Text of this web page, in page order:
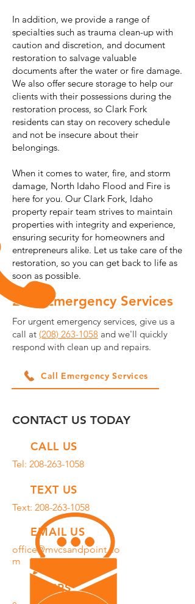
In addition, we provide a range of
specialties such as trauma clean-up with
caution and discretion, and document
restoration to salvage valuable
documents after the water or fire damage.
We also offer secure storage to help our
clients with their possessions during the
restoration process, so Clark Fork
residents can stay on recovery schedule
and not be insecure about their
belongings.
When it comes to water, fire, and storm
damage, North Idaho Flood and Fire is
here for you. Our Clark Fork, Idaho
property repair team strives to maintain
properties with integrity and experience,
ensuring security for homeowners and
entrepreneurs alike. Let us take care of the
restoration, so you can get back to life as
soon as possible.
24/7 Emergency Services
For urgent emergency services, give us a
call at (208) 263-1058 and we'll quickly
respond with clean up and repairs.
Call Emergency Services
CONTACT US TODAY
CALL US
Tel: 208-263-1058
TEXT US
Text: 208-263-1058
EMAIL US
office@mvcsandpoint.co
m
HOURS